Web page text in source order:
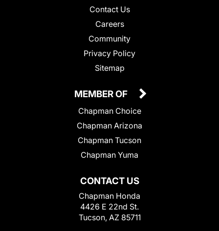
Contact Us
Careers
Community
Privacy Policy
Sitemap
CONTACT US
Chapman Honda
4426 E 22nd St.
Tucson, AZ 85711
MEMBER OF
Chapman Choice
Chapman Arizona
Chapman Tucson
Chapman Yuma